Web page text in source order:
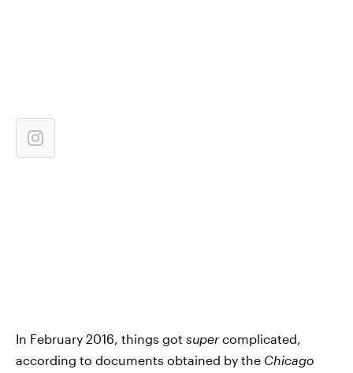
In February 2016, things got super complicated,
according to documents obtained by the Chicago